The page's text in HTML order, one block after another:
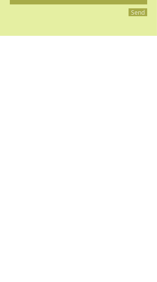
Send